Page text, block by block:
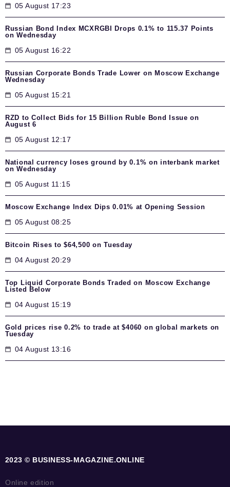
05 August 17:23
Russian Bond Index MCXRGBI Drops 0.1% to 115.37 Points
on Wednesday
05 August 16:22
Russian Corporate Bonds Trade Lower on Moscow Exchange
Wednesday
05 August 15:21
RZD to Collect Bids for 15 Billion Ruble Bond Issue on
August 6
05 August 12:17
National currency loses ground by 0.1% on interbank market
on Wednesday
05 August 11:15
Moscow Exchange Index Dips 0.01% at Opening Session
05 August 08:25
Bitcoin Rises to $64,500 on Tuesday
04 August 20:29
Top Liquid Corporate Bonds Traded on Moscow Exchange
Listed Below
04 August 15:19
Gold prices rise 0.2% to trade at $4060 on global markets on
Tuesday
04 August 13:16
2023 © BUSINESS-MAGAZINE.ONLINE
Online edition